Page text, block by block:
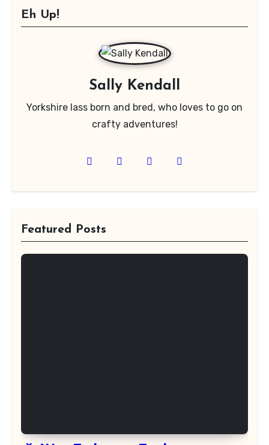
Eh Up!
Sally Kendall
Yorkshire lass born and bred, who loves to go on
crafty adventures!
Featured Posts